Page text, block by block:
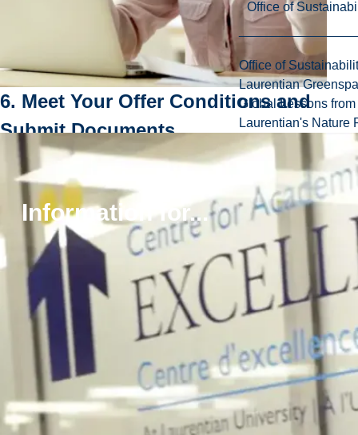
Office of
Office of
Laurentian
Global Lessons
Laurentian's Nature
Information for...
6. Meet Your Offer Conditions and
Submit Documents
If you received a conditional offer,read your offer
letter carefully and be sure to meet all of the
conditions and submit all necessary
documents by the deadlines indicated on page
two
, or your offer will be rescinded.
Some of the documents you may be required to
submit include:
Official transcripts
World Education Services (WES) course-by-
course evaluation
Language proficiency test scores
Learn about Conditional Offers